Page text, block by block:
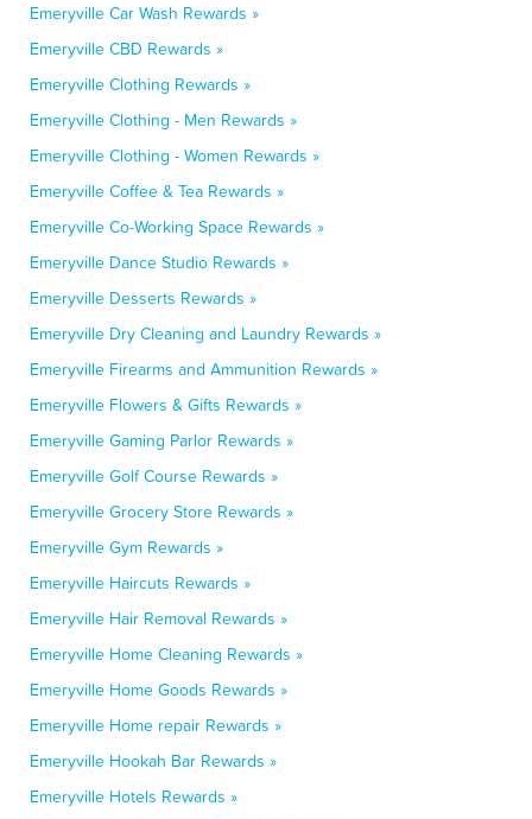
Emeryville Car Wash Rewards »
Emeryville CBD Rewards »
Emeryville Clothing Rewards »
Emeryville Clothing - Men Rewards »
Emeryville Clothing - Women Rewards »
Emeryville Coffee & Tea Rewards »
Emeryville Co-Working Space Rewards »
Emeryville Dance Studio Rewards »
Emeryville Desserts Rewards »
Emeryville Dry Cleaning and Laundry Rewards »
Emeryville Firearms and Ammunition Rewards »
Emeryville Flowers & Gifts Rewards »
Emeryville Gaming Parlor Rewards »
Emeryville Golf Course Rewards »
Emeryville Grocery Store Rewards »
Emeryville Gym Rewards »
Emeryville Haircuts Rewards »
Emeryville Hair Removal Rewards »
Emeryville Home Cleaning Rewards »
Emeryville Home Goods Rewards »
Emeryville Home repair Rewards »
Emeryville Hookah Bar Rewards »
Emeryville Hotels Rewards »